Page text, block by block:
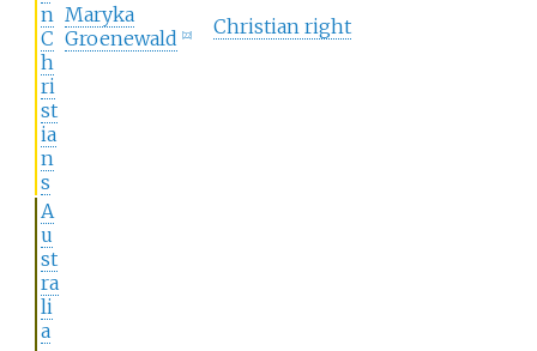
n
C
h
ri
st
ia
n
s
Maryka
Groenewald
22] Christian right
A
u
st
ra
li
a